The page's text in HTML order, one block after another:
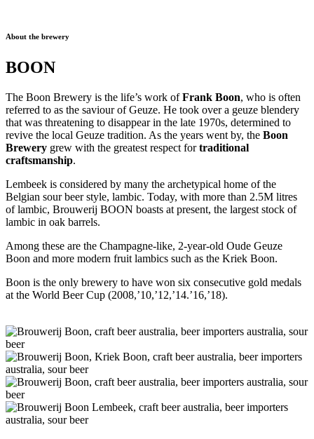
About the brewery
BOON
The Boon Brewery is the life’s work ofFrank Boon, who is often
referred to as the saviour of Geuze. He took over a geuze blendery
that was threatening to disappear in the late 1970s, determined to
revive the local Geuze tradition. As the years went by, the Boon
Brewery grew with the greatest respect fortraditional
craftsmanship.
Lembeek is considered by many the archetypical home of the
Belgian sour beer style, lambic. Today, with more than 2.5M litres
of lambic, Brouwerij BOON boasts at present, the largest stock of
lambic in oak barrels.
Among these are the Champagne-like, 2-year-old Oude Geuze
Boon and more modern fruit lambics such as the Kriek Boon.
Boon is the only brewery to have won six consecutive gold medals
at the World Beer Cup (2008,’10,’12,’14.’16,’18).